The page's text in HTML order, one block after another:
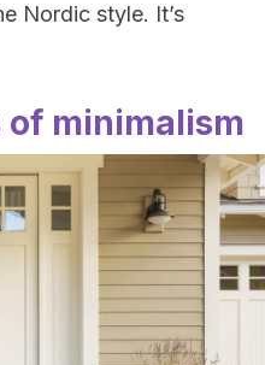
Nordic style. It’s
minimalism